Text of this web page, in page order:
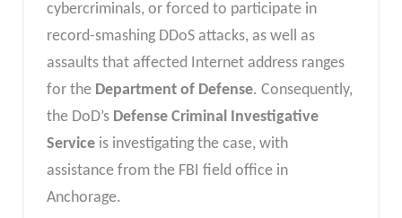
cybercriminals, or forced to participate in
record-smashing DDoS attacks, as well as
assaults that affected Internet address ranges
for the Department of Defense. Consequently,
the DoD’s Defense Criminal Investigative
Serviceis investigating the case, with
assistance from the FBI field office in
Anchorage.